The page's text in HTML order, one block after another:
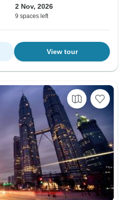
2 Nov, 2026
9 spaces left
View tour